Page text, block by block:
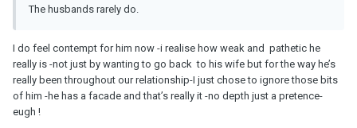
The husbands rarely do.
I do feel contempt for him now -i realise how weak and pathetic he
really is -not just by wanting to go back to his wife but for the way he’s
really been throughout our relationship-I just chose to ignore those bits
of him -he has a facade and that’s really it -no depth just a pretence-
eugh !